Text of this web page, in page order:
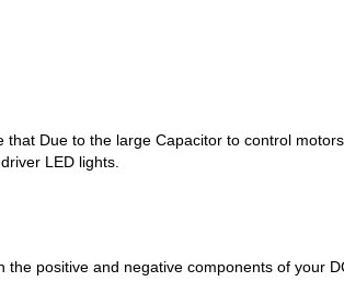
Due to the large Capacitor to control
LED lights.
positive and negative components of your